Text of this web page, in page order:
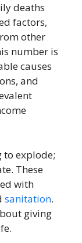
deaths
factors,
other
number is
causes
and
to explode;
These
with
sanitation.
giving